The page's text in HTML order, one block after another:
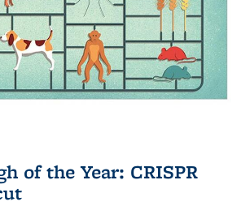
of the Year: CRISPR